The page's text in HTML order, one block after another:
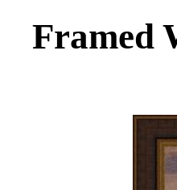
Framed